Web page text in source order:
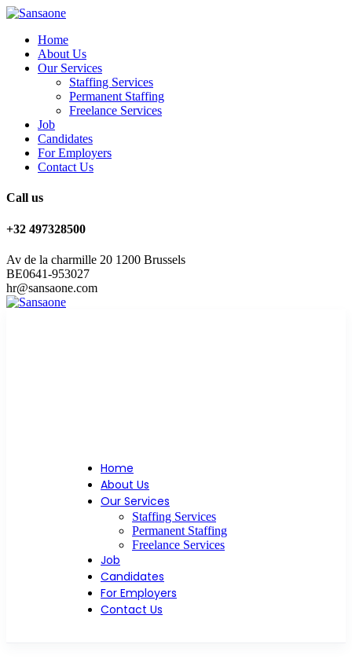
Home
About Us
Our Services
Staffing Services
Permanent Staffing
Freelance Services
Job
Candidates
For Employers
Contact Us
Call us
+32 497328500
Av de la charmille 20 1200 Brussels
BE0641-953027
hr@sansaone.com
Home
About Us
Our Services
Staffing Services
Permanent Staffing
Freelance Services
Job
Candidates
For Employers
Contact Us